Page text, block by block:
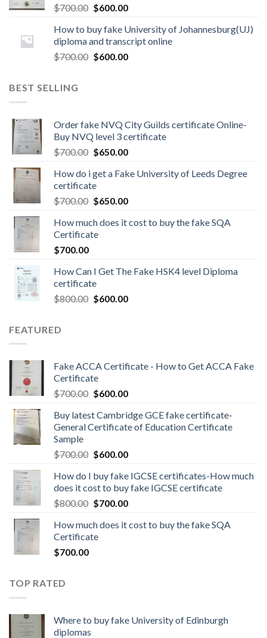
$700.00 $600.00
How to buy fake University of Johannesburg(UJ)
diploma and transcript online
$700.00 $600.00
BEST SELLING
Order fake NVQ City Guilds certificate Online-
Buy NVQ level 3 certificate
$700.00 $650.00
How do i get a Fake University of Leeds Degree
certificate
$700.00 $650.00
How much does it cost to buy the fake SQA
Certificate
$700.00
How Can I Get The Fake HSK4 level Diploma
certificate
$800.00 $600.00
FEATURED
Fake ACCA Certificate - How to Get ACCA Fake
Certificate
$700.00 $600.00
Buy latest Cambridge GCE fake certificate-
General Certificate of Education Certificate
Sample
$700.00 $600.00
How do I buy fake IGCSE certificates-How much
does it cost to buy fake IGCSE certificate
$800.00 $700.00
How much does it cost to buy the fake SQA
Certificate
$700.00
TOP RATED
Where to buy fake University of Edinburgh
diplomas